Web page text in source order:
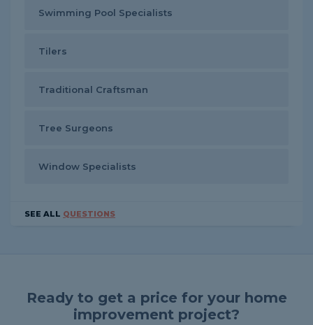
Swimming Pool Specialists
Tilers
Traditional Craftsman
Tree Surgeons
Window Specialists
SEE ALL QUESTIONS
Ready to get a price for your home
improvement project?